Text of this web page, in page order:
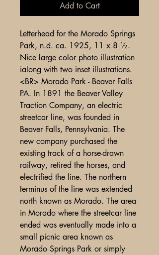
Add to Cart
Letterhead for the Morado Springs
Park, n.d. ca. 1925, 11 x 8 ½.
Nice large color photo illustration
ialong with two inset illustrations.
<BR> Morado Park - Beaver Falls
PA. In 1891 the Beaver Valley
Traction Company, an electric
streetcar line, was founded in
Beaver Falls, Pennsylvania. The
new company purchased the
existing track of a horse-drawn
railway, retired the horses, and
electrified the line. The northern
terminus of the line was extended
north known as Morado. The area
in Morado where the streetcar line
ended was eventually made into a
small picnic area known as
Morado Springs Park or simply